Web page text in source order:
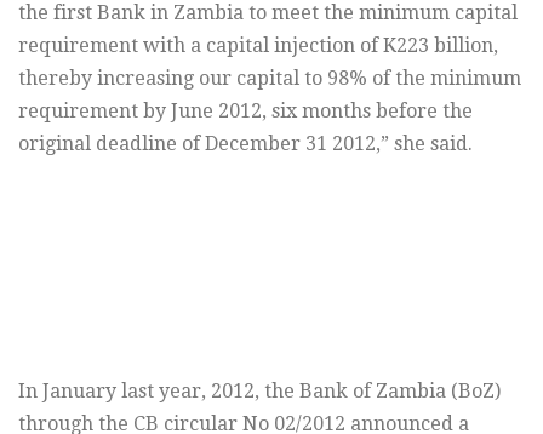
the first Bank in Zambia to meet the minimum capital
requirement with a capital injection of K223 billion,
thereby increasing our capital to 98% of the minimum
requirement by June 2012, six months before the
original deadline of December 31 2012,” she said.
In January last year, 2012, the Bank of Zambia (BoZ)
through the CB circular No 02/2012 announced a